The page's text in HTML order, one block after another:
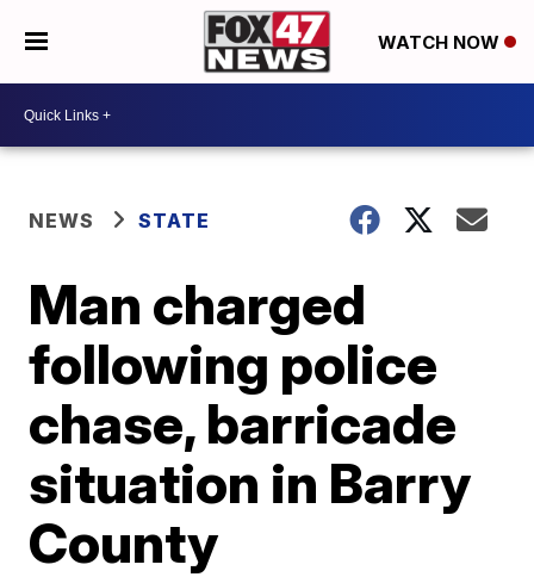
WATCH NOW
NEWS STATE
Man charged
following police
chase, barricade
situation in Barry
County